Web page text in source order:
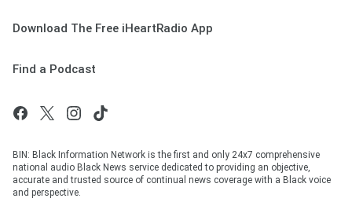
Download The Free iHeartRadio App
Find a Podcast
BIN: Black Information Network is the first and only 24x7 comprehensive
national audio Black News service dedicated to providing an objective,
accurate and trusted source of continual news coverage with a Black voice
and perspective.